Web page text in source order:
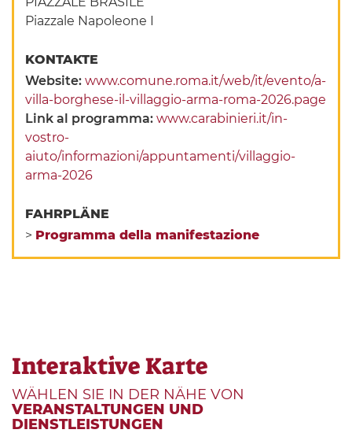
Piazzale Napoleone I
KONTAKTE
Website:www.comune.roma.it/web/it/evento/a-
villa-borghese-il-villaggio-arma-roma-2026.page
Link al programma:www.carabinieri.it/in-
vostro-
aiuto/informazioni/appuntamenti/villaggio-
arma-2026
FAHRPLÄNE
> Programma della manifestazione
Interaktive Karte
WÄHLEN SIE IN DER NÄHE VON
VERANSTALTUNGEN UND
DIENSTLEISTUNGEN